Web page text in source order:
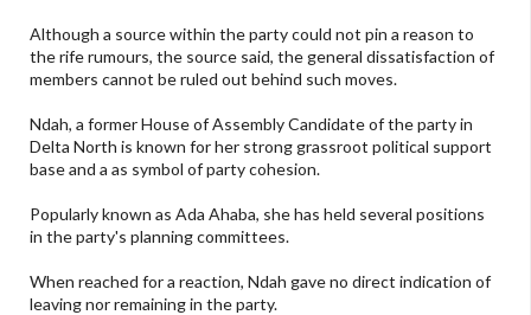
Although a source within the party could not pin a reason to
the rife rumours, the source said, the general dissatisfaction of
members cannot be ruled out behind such moves.
Ndah, a former House of Assembly Candidate of the party in
Delta North is known for her strong grassroot political support
base and a as symbol of party cohesion.
Popularly known as Ada Ahaba, she has held several positions
in the party's planning committees.
When reached for a reaction, Ndah gave no direct indication of
leaving nor remaining in the party.